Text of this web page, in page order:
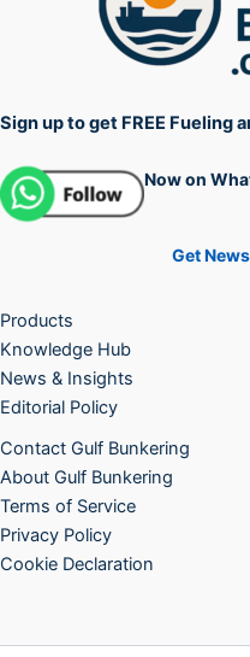
Sign up to get FREE Fueling
Now on
Get
Products
Knowledge Hub
News & Insights
Editorial Policy
Contact Gulf Bunkering
About Gulf Bunkering
Terms of Service
Privacy Policy
Cookie Declaration